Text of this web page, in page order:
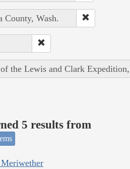
County, Wash.
the Lewis and Clark
5 results from